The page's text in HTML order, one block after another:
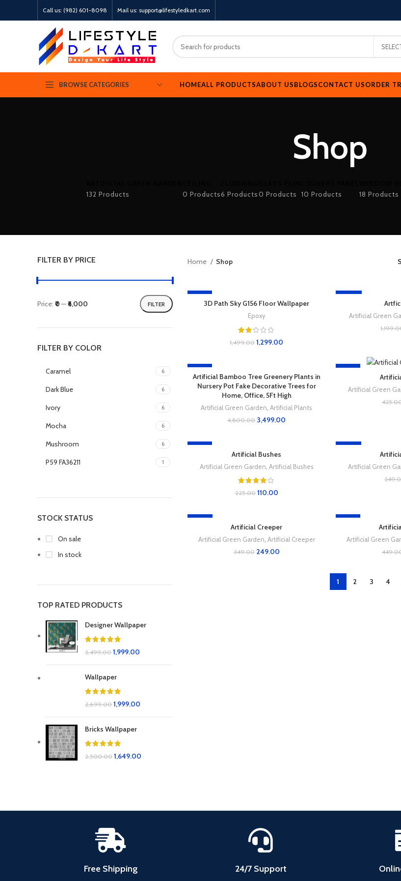
Call us: (982) 601-8098 Mail us: support@lifestyledkart.com
BROWSE CATEGORIES HOMEALL PRODUCTSABOUT USBLOGSCONTACT USORDER
Shop
132 Products
0 Products6 Products0 Products
10 Products
18 Products
FILTER BY PRICE
FILTER
Price: ₹0 —₹6,000
FILTER BY COLOR
Caramel 6
Dark Blue 6
Ivory 6
Mocha 6
Mushroom 6
P59 FA36211 1
P61 FA36217 1
STOCK STATUS
On sale
In stock
TOP RATED PRODUCTS
Designer Wallpaper
2,499.00 1,999.00
Wallpaper
2,699.00 1,999.00
Bricks Wallpaper
2,500.00 1,649.00
Home Shop
-13%
3D Path Sky G156 Floor Wallpaper
Epoxy
1,499.00 1,299.00
-46%
Artificial Green
-27%
Artificial Bamboo Tree Greenery Plants in
Nursery Pot Fake Decorative Trees for
Home, Office, 5Ft High
Artificial Green Garden ,Artificial Plants
4,800.00 3,499.00
-18%
Artificial Green
-51%
Artificial Bushes
Artificial Green Garden Artificial Bushes
225.00 110.00
-55%
Artificial Green
-29%
Artificial Creeper
Artificial Green Garden Artificial Creeper
349.00 249.00
-33%
Artificial Green
1 2 3 4
Free Shipping 24/7 Support